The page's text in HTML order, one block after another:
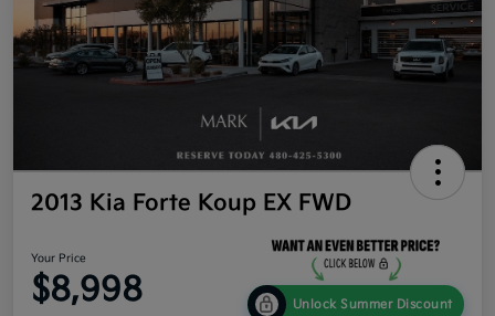
2013 Kia Forte Koup EX FWD
Your Price
$8,998 Unlock Summer Discount